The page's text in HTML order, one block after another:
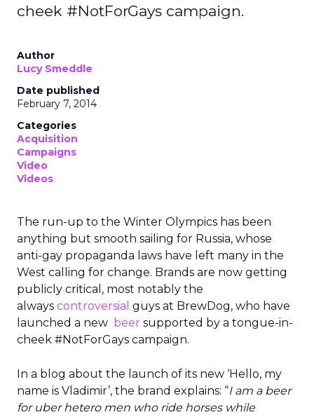
cheek #NotForGays campaign.
Author
Lucy Smeddle
Date published
February 7, 2014
Categories
Acquisition
Campaigns
Video
Videos
The run-up to the Winter Olympics has been
anything but smooth sailing for Russia, whose
anti-gay propaganda laws have left many in the
West calling for change. Brands are now getting
publicly critical, most notably the
always controversial guys at BrewDog, who have
launched a new beer supported by a tongue-in-
cheek #NotForGays campaign.
In a blog about the launch of its new ‘Hello, my
name is Vladimir’, the brand explains: “I am a beer
for uber hetero men who ride horses while